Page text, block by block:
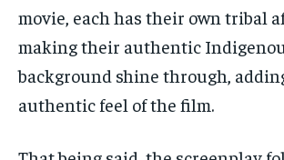
movie, each has their own tribal
making their authentic
background shine through,
authentic feel of the film.